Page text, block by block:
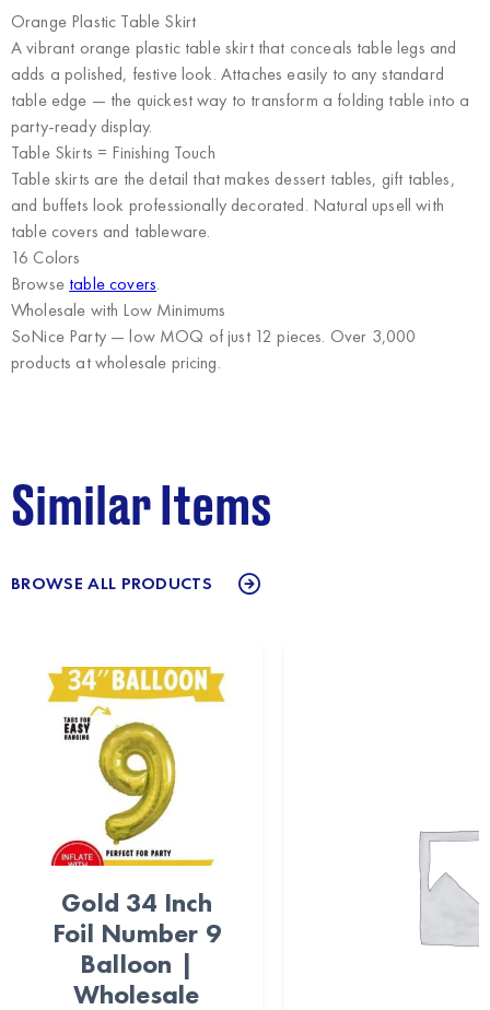
Orange Plastic Table Skirt
A vibrant orange plastic table skirt that conceals table legs and
adds a polished, festive look. Attaches easily to any standard
table edge — the quickest way to transform a folding table into a
party-ready display.
Table Skirts = Finishing Touch
Table skirts are the detail that makes dessert tables, gift tables,
and buffets look professionally decorated. Natural upsell with
table covers and tableware.
16 Colors
Browse table covers.
Wholesale with Low Minimums
SoNice Party— low MOQ of just 12 pieces. Over 3,000
products at wholesale pricing.
Similar Items
BROWSE ALL PRODUCTS
Gold 34 Inch
Foil Number 9
Balloon |
Wholesale